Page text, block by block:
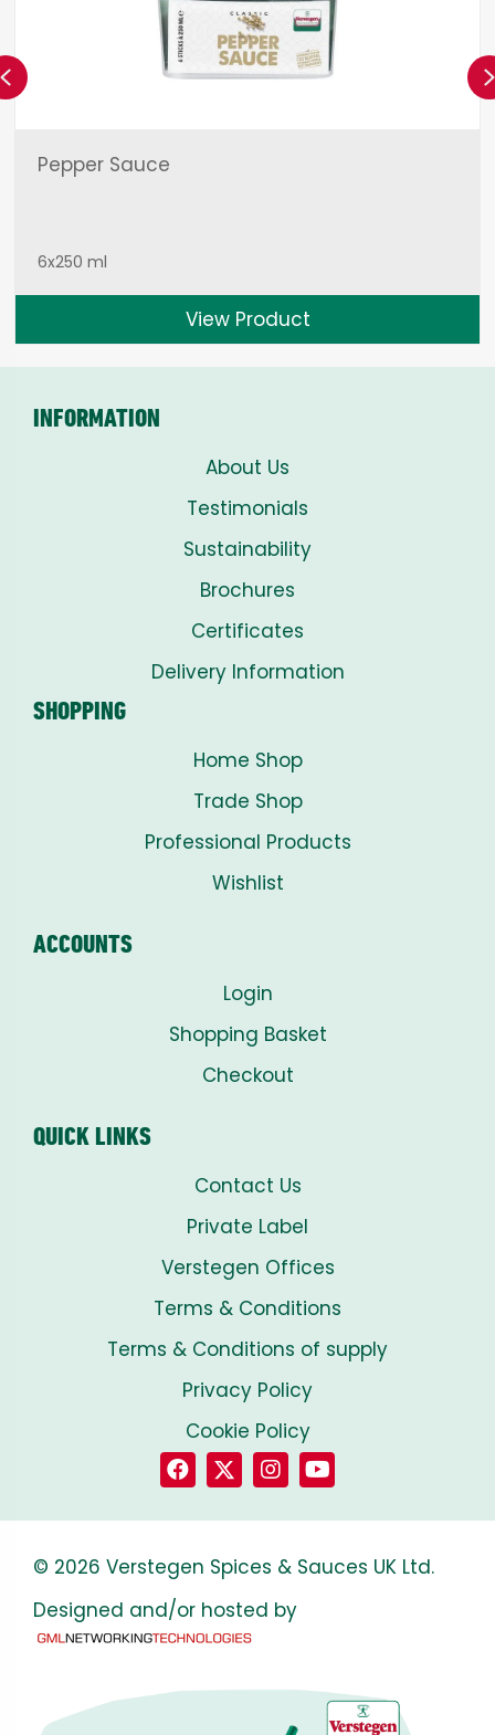
Pepper Sauce
6x250 ml
View Product
Previous
INFORMATION
About Us
Testimonials
Sustainability
Brochures
Certificates
Delivery Information
SHOPPING
Home Shop
Trade Shop
Professional Products
Wishlist
ACCOUNTS
Login
Shopping Basket
Checkout
QUICK LINKS
Contact Us
Private Label
Verstegen Offices
Terms & Conditions
Terms & Conditions of supply
Privacy Policy
Cookie Policy
© 2026 Verstegen Spices & Sauces UK Ltd.
Designed and/or hosted by